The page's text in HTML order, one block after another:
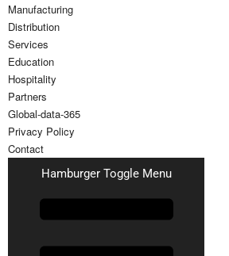
Manufacturing
Distribution
Services
Education
Hospitality
Partners
Global-data-365
Privacy Policy
Contact
Hamburger Toggle Menu